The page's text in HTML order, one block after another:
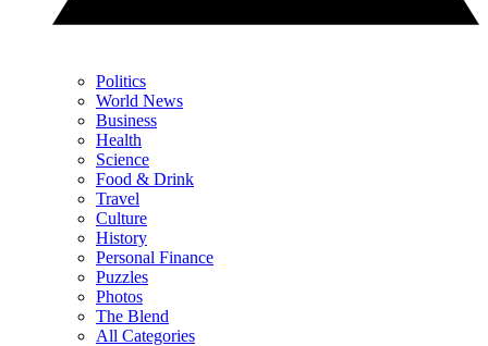
Politics
World News
Business
Health
Science
Food & Drink
Travel
Culture
History
Personal Finance
Puzzles
Photos
The Blend
All Categories